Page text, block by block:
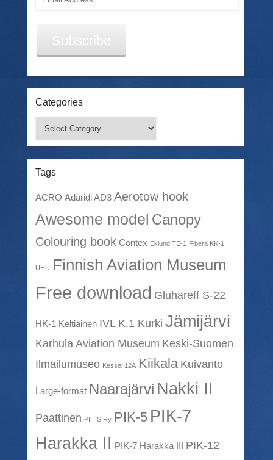
Subscribe
Categories
Tags
ACRO Adaridi AD3 Aerotow hook
Awesome model Canopy
Colouring book Contex Eklund TE-1 Fibera KK-1
UHU Finnish Aviation Museum
Free download Gluhareff S-22
HK-1 Keltiäinen IVL K.1 Kurki Jämijärvi
Karhula Aviation Museum Keski-Suomen
Ilmailumuseo Kessel 12A Kiikala Kuivanto
Large-format Naarajärvi Nakki II
Paattinen PIHIS Ry PIK-5 PIK-7
Harakka II PIK-7 Harakka III PIK-12